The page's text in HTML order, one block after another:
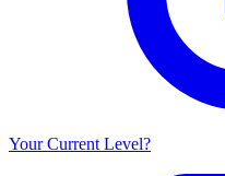
Your Current Level?